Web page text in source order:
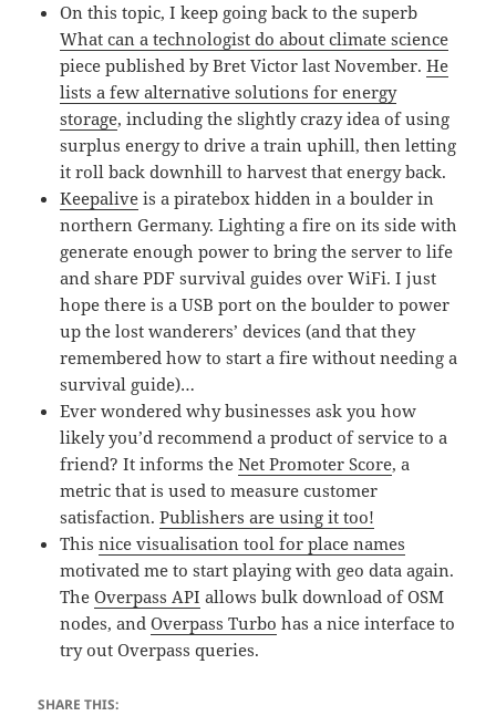
On this topic, I keep going back to the superb
What can a technologist do about climate science
piece published by Bret Victor last November.He
lists a few alternative solutions for energy
storage, including the slightly crazy idea of using
surplus energy to drive a train uphill, then letting
it roll back downhill to harvest that energy back.
Keepalive is a piratebox hidden in a boulder in
northern Germany. Lighting a fire on its side with
generate enough power to bring the server to life
and share PDF survival guides over WiFi. I just
hope there is a USB port on the boulder to power
up the lost wanderers’ devices (and that they
remembered how to start a fire without needing a
survival guide)…
Ever wondered why businesses ask you how
likely you’d recommend a product of service to a
friend? It informs theNet Promoter Score, a
metric that is used to measure customer
satisfaction.Publishers are using it too!
Thisnice visualisation tool for place names
motivated me to start playing with geo data again.
TheOverpass API allows bulk download of OSM
nodes, andOverpass Turbo has a nice interface to
try out Overpass queries.
SHARE THIS: